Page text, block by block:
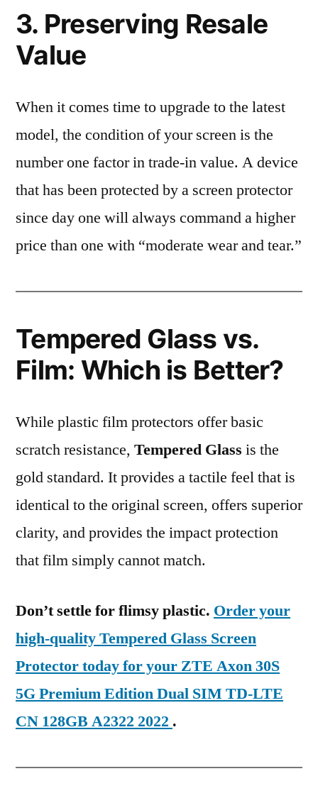
3. Preserving Resale
Value
When it comes time to upgrade to the latest
model, the condition of your screen is the
number one factor in trade-in value. A device
that has been protected by a screen protector
since day one will always command a higher
price than one with “moderate wear and tear.”
Tempered Glass vs.
Film: Which is Better?
While plastic film protectors offer basic
scratch resistance, Tempered Glass is the
gold standard. It provides a tactile feel that is
identical to the original screen, offers superior
clarity, and provides the impact protection
that film simply cannot match.
Don’t settle for flimsy plastic. Order your
high-quality Tempered Glass Screen
Protector today for your ZTE Axon 30S
5G Premium Edition Dual SIM TD-LTE
CN 128GB A2322 2022 .